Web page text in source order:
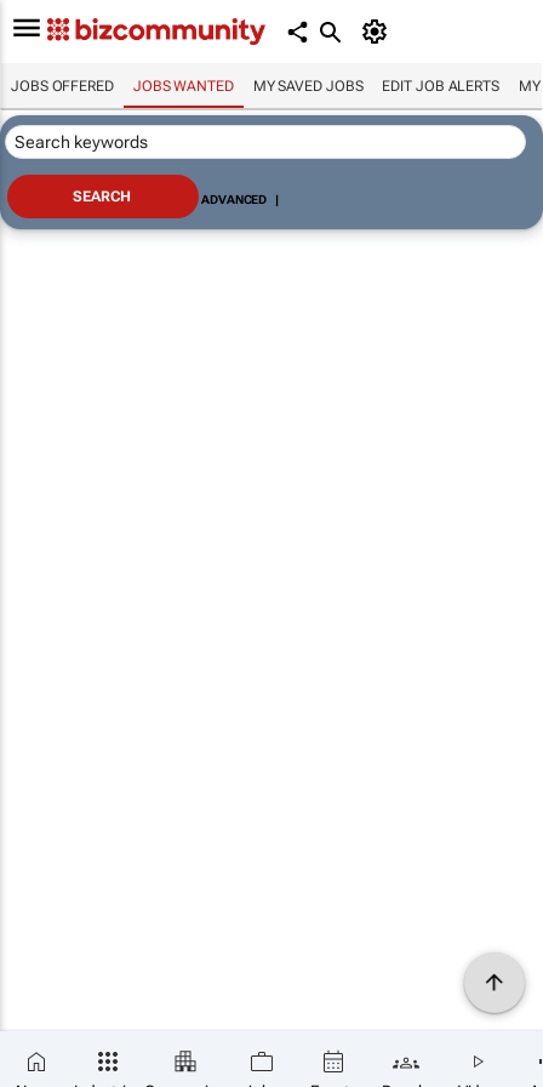
JOBS OFFERED JOBS WANTED MY SAVED JOBS EDIT JOB ALERTS MY
ADVANCED |